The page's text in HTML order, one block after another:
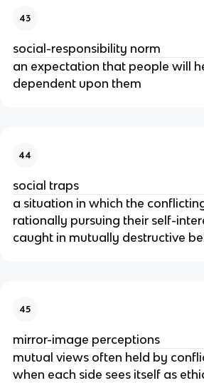
43
social-responsibility norm
an expectation that people will
dependent upon them
44
social traps
a situation in which the
rationally pursuing their self-
caught in mutually destructive
45
mirror-image perceptions
mutual views often held by
when each side sees itself as